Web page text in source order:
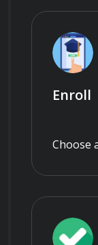
Enroll
Choose